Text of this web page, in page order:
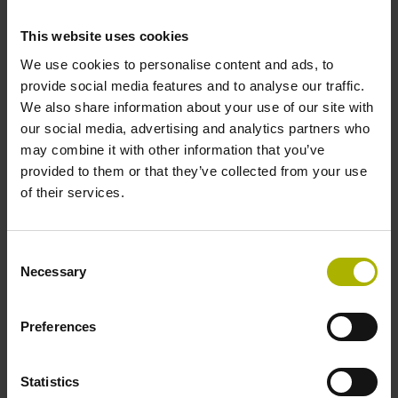
This website uses cookies
We use cookies to personalise content and ads, to
provide social media features and to analyse our traffic.
We also share information about your use of our site with
our social media, advertising and analytics partners who
may combine it with other information that you’ve
provided to them or that they’ve collected from your use
of their services.
Selection
Necessary
Preferences
Statistics
design
Membrane keyboard suited for a machine shop
convenient operation even under harsh shop conditions